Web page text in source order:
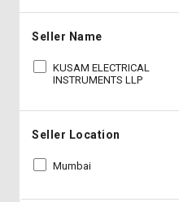
English
हिन्दी
English
हिन्दी
Seller Name
KUSAM ELECTRICAL
INSTRUMENTS LLP
Seller Location
Mumbai